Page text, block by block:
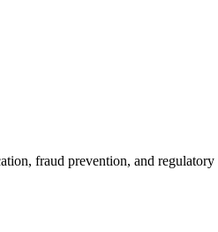
fraud prevention, and regulatory